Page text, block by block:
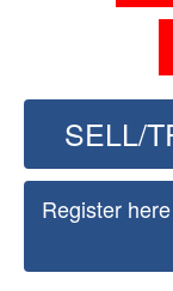
SELL/
Register